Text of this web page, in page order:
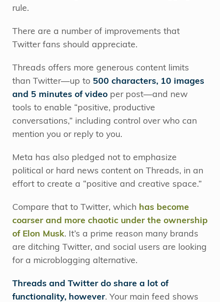
rule.
There are a number of improvements that
Twitter fans should appreciate.
Threads offers more generous content limits
than Twitter—up to 500 characters, 10 images
and 5 minutes of video per post—and new
tools to enable “positive, productive
conversations,” including control over who can
mention you or reply to you.
Meta has also pledged not to emphasize
political or hard news content on Threads, in an
effort to create a “positive and creative space.”
Compare that to Twitter, which has become
coarser and more chaotic under the ownership
of Elon Musk. It’s a prime reason many brands
are ditching Twitter, and social users are looking
for a microblogging alternative.
Threads and Twitter do share a lot of
functionality, however. Your main feed shows